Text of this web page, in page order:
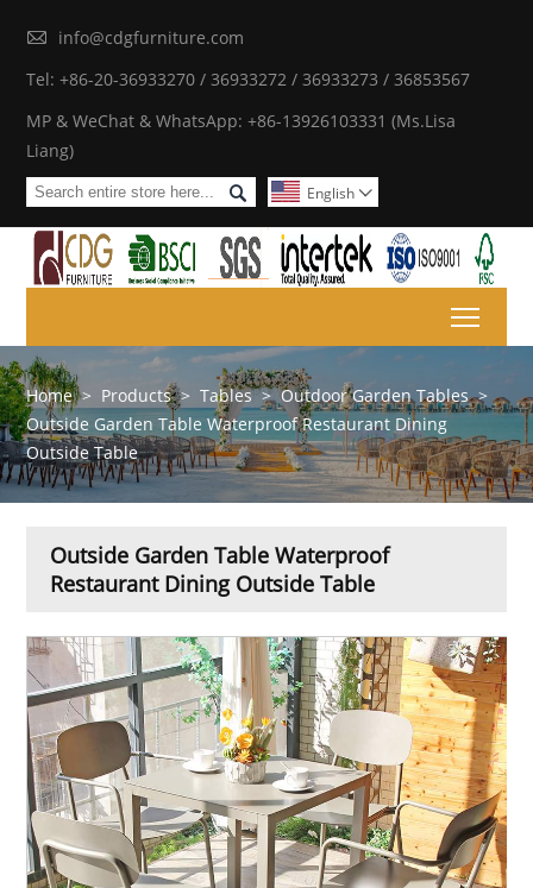

info@cdgfurniture.com
Tel: +86-20-36933270 / 36933272 / 36933273 / 36853567
MP & WeChat & WhatsApp: +86-13926103331 (Ms.Lisa
Liang)
 English 
Home > Products > Tables > Outdoor Garden Tables >
Outside Garden Table Waterproof Restaurant Dining
Outside Table
Outside Garden Table Waterproof
Restaurant Dining Outside Table